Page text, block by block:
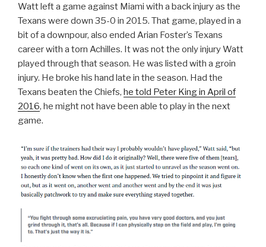
Watt left a game against Miami with a back injury as the
Texans were down 35-0 in 2015. That game, played in a
bit of a downpour, also ended Arian Foster’s Texans
career with a torn Achilles. It was not the only injury Watt
played through that season. He was listed with a groin
injury. He broke his hand late in the season. Had the
Texans beaten the Chiefs, he told Peter King in April of
2016, he might not have been able to play in the next
game.